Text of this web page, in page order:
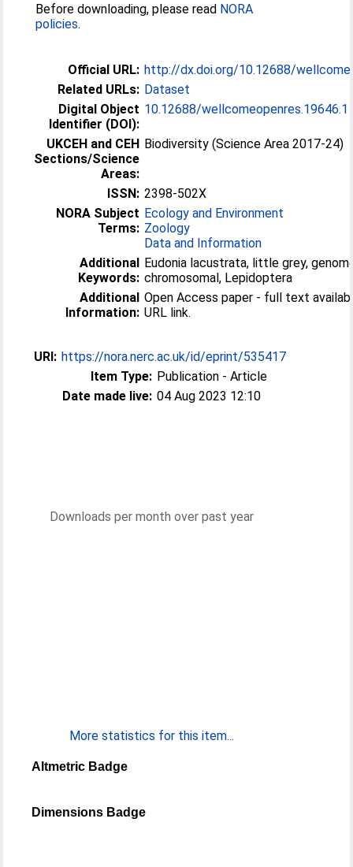
Before downloading, please read NORA
policies.
Official URL: http://dx.doi.org/10.12688/
Related URLs: Dataset
Digital Object
Identifier (DOI):
10.12688/wellcomeopenres.19646.1
UKCEH and CEH
Sections/Science
Areas:
Biodiversity (Science Area 2017-24)
ISSN: 2398-502X
NORA Subject
Terms:
Ecology and Environment
Zoology
Data and Information
Additional
Keywords:
Eudonia lacustrata, little grey,
chromosomal, Lepidoptera
Additional
Information:
Open Access paper - full text
URL link.
URI: https://nora.nerc.ac.uk/id/eprint/535417
Item Type: Publication - Article
Date made live: 04 Aug 2023 12:10
Downloads per month over past year
More statistics for this item...
Altmetric Badge
Dimensions Badge